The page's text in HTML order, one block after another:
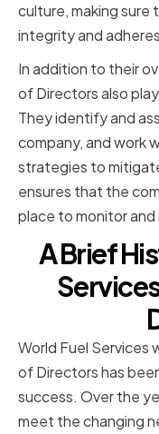
culture, making
integrity and
In addition to their
of Directors also
They identify and
company, and work
strategies to
ensures that the
place to monitor and
A Brief
World Fuel Services
of Directors has
success. Over the
meet the changing